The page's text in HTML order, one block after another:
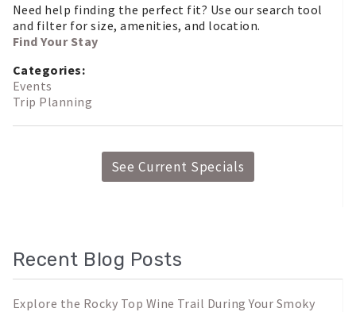
Need help finding the perfect fit? Use our search tool
and filter for size, amenities, and location.
Find Your Stay
Categories:
Events
Trip Planning
See Current Specials
Recent Blog Posts
Explore the Rocky Top Wine Trail During Your Smoky